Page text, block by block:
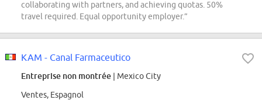
collaborating with partners, and achieving quotas. 50%
travel required. Equal opportunity employer.”
KAM - Canal Farmaceutico
Entreprise non montrée | Mexico City
Ventes, Espagnol